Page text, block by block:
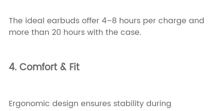
The ideal earbuds offer 4–8 hours per charge and
more than 20 hours with the case.
4. Comfort & Fit
Ergonomic design ensures stability during